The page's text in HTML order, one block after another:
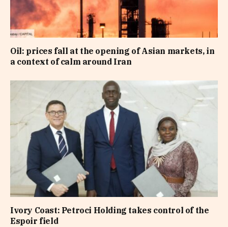
Oil: prices fall at the opening of Asian markets, in
a context of calm around Iran
Ivory Coast: Petroci Holding takes control of the
Espoir field